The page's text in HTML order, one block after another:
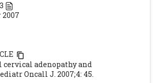
3
adenopathy and
Oncall J. 2007;4: 45.